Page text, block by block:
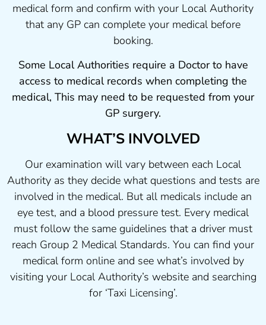
medical form and confirm with your Local Authority
that any GP can complete your medical before
booking.
Some Local Authorities require a Doctor to have
access to medical records when completing the
medical, This may need to be requested from your
GP surgery.
WHAT’S INVOLVED
Our examination will vary between each Local
Authority as they decide what questions and tests are
involved in the medical. But all medicals include an
eye test, and a blood pressure test. Every medical
must follow the same guidelines that a driver must
reach Group 2 Medical Standards. You can find your
medical form online and see what’s involved by
visiting your Local Authority’s website and searching
for ‘Taxi Licensing’.